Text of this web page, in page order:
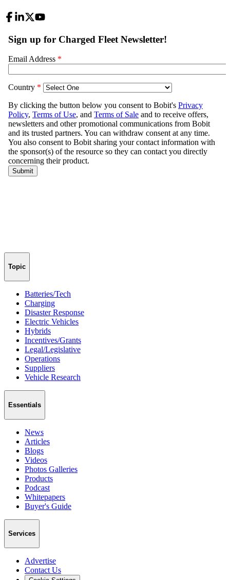
Topic
Batteries/Tech
Charging
Disaster Response
Electric Vehicles
Hybrids
Incentives/Grants
Legal/Legislative
Operations
Suppliers
Vehicle Research
Essentials
News
Articles
Blogs
Videos
Photos Galleries
Products
Podcast
Whitepapers
Buyer's Guide
Services
Advertise
Contact Us